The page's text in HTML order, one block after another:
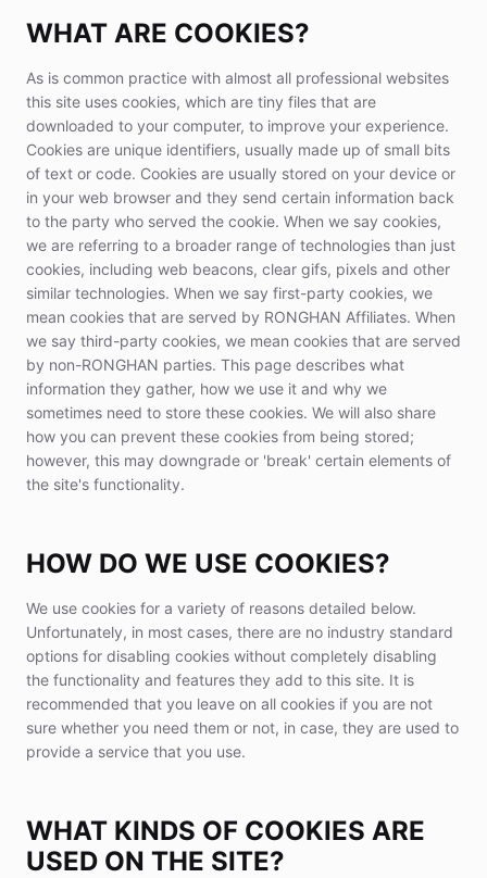
WHAT ARE COOKIES?
As is common practice with almost all professional websites
this site uses cookies, which are tiny files that are
downloaded to your computer, to improve your experience.
Cookies are unique identifiers, usually made up of small bits
of text or code. Cookies are usually stored on your device or
in your web browser and they send certain information back
to the party who served the cookie. When we say cookies,
we are referring to a broader range of technologies than just
cookies, including web beacons, clear gifs, pixels and other
similar technologies. When we say first-party cookies, we
mean cookies that are served by RONGHAN Affiliates. When
we say third-party cookies, we mean cookies that are served
by non-RONGHAN parties. This page describes what
information they gather, how we use it and why we
sometimes need to store these cookies. We will also share
how you can prevent these cookies from being stored;
however, this may downgrade or 'break' certain elements of
the site's functionality.
HOW DO WE USE COOKIES?
We use cookies for a variety of reasons detailed below.
Unfortunately, in most cases, there are no industry standard
options for disabling cookies without completely disabling
the functionality and features they add to this site. It is
recommended that you leave on all cookies if you are not
sure whether you need them or not, in case, they are used to
provide a service that you use.
WHAT KINDS OF COOKIES ARE
USED ON THE SITE?